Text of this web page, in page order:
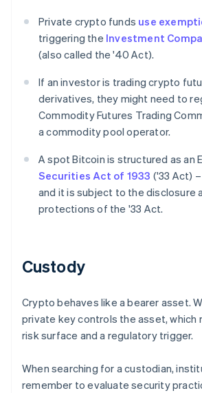
Private crypto funds use
triggering the Investment
(also called the '40 Act).
If an investor is trading crypto
derivatives, they might need to
Commodity Futures Trading
a commodity pool operator.
A spot Bitcoin is structured as an
Securities Act of 1933 ('33 Act)
and it is subject to the disclosure
protections of the '33 Act.
Custody
Crypto behaves like a bearer asset.
private key controls the asset, which
risk surface and a regulatory trigger.
When searching for a custodian,
remember to evaluate security